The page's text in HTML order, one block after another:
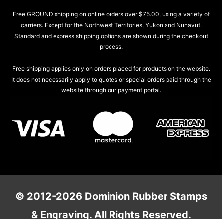
Free GROUND shipping on online orders over $75.00, using a variety of
carriers. Except for the Northwest Territories, Yukon and Nunavut.
Standard and express shipping options are shown during the checkout
process.
Free shipping applies only on orders placed for products on the website.
It does not necessarily apply to quotes or special orders paid through the
website through our payment portal.
© 2012-2026 Dominion Rubber Stamps
& Engraving. All Rights Reserved.